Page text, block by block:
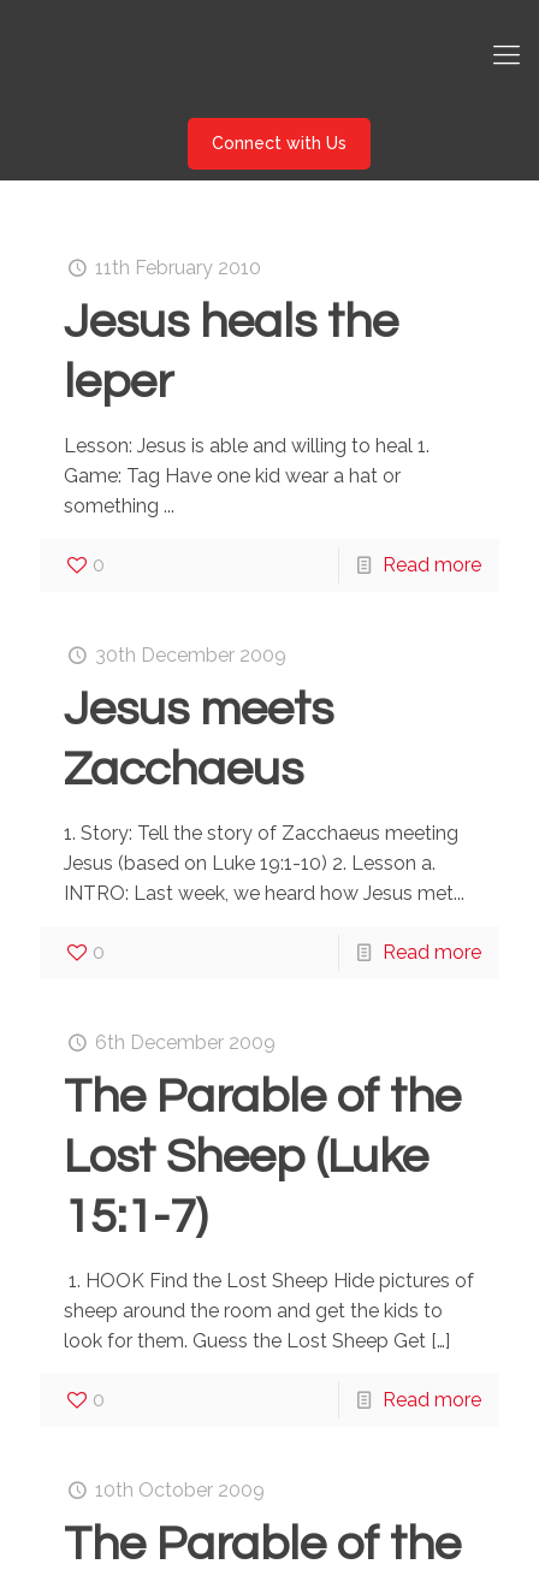
Connect with Us
11th February 2010
Jesus heals the
leper
Lesson: Jesus is able and willing to heal 1.
Game: Tag Have one kid wear a hat or
something ...
0 Read more
30th December 2009
Jesus meets
Zacchaeus
1. Story: Tell the story of Zacchaeus meeting
Jesus (based on Luke 19:1-10) 2. Lesson a.
INTRO: Last week, we heard how Jesus met...
0 Read more
6th December 2009
The Parable of the
Lost Sheep (Luke
15:1-7)
1. HOOK Find the Lost Sheep Hide pictures of
sheep around the room and get the kids to
look for them. Guess the Lost Sheep Get […]
0 Read more
10th October 2009
The Parable of the